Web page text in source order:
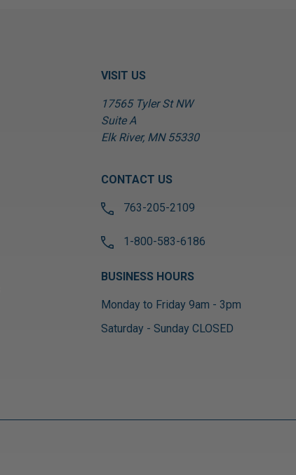
VISIT US
17565 Tyler St NW
Suite A
Elk River, MN 55330
CONTACT US
763-205-2109
1-800-583-6186
BUSINESS HOURS
Monday to Friday 9am - 3pm
Saturday - Sunday CLOSED